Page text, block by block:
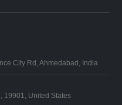
City Rd, Ahmedabad, India
33322-6548, United States